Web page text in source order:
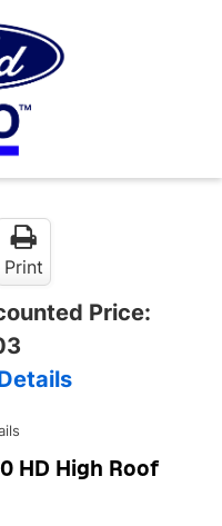
Print
Price:
HD High Roof